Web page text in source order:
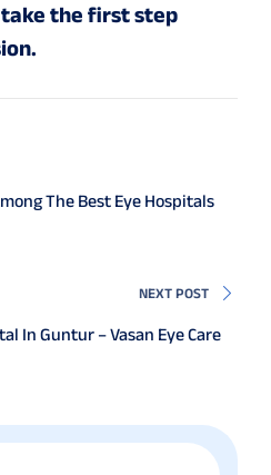
the first step
The Best Eye Hospitals
NEXT POST
In Guntur – Vasan Eye Care